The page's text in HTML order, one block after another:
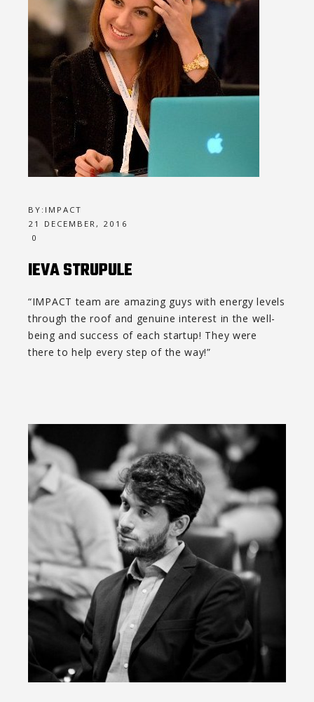
BY: IMPACT
21 DECEMBER, 2016
0
IEVA STRUPULE
“IMPACT team are amazing guys with energy levels
through the roof and genuine interest in the well-
being and success of each startup! They were
there to help every step of the way!”